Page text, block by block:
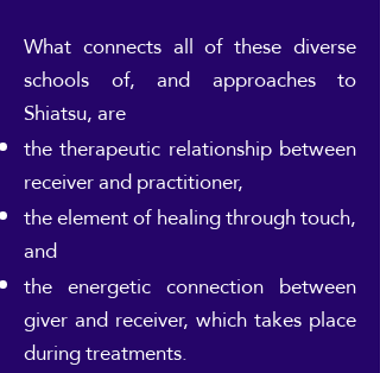
What connects all of these diverse
schools of, and approaches to
Shiatsu, are
the therapeutic relationship between
receiver and practitioner,
the element of healing through touch,
and
the energetic connection between
giver and receiver, which takes place
during treatments.